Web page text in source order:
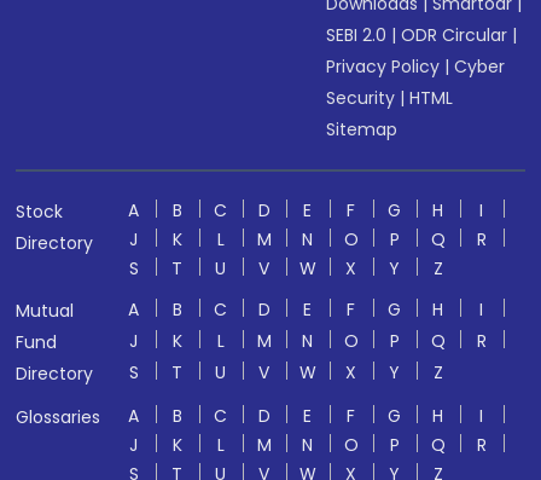
SEBI 2.0 |ODR Circular |
Privacy Policy |Cyber
Security |HTML
Sitemap
Stock
Directory
A B C D E F G H
I
J
K L M N O P Q
R
S
T U V W X Y
Z
Mutual
Fund
Directory
A B C D E F G H
I
J
K L M N O P Q
R
S
T U V W X Y
Z
Glossaries
A B C D E F G H
I
J
K L M N O P Q
R
S
T U V W X Y
Z